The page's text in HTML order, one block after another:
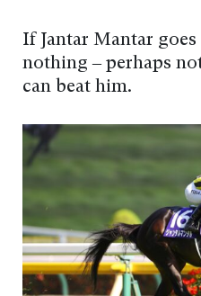
If Jantar Mantar
nothing – perhaps
can beat him.